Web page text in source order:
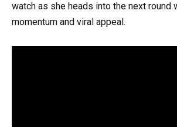
watch as she heads into the next round
momentum and viral appeal.